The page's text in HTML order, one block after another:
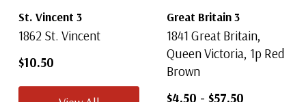
St. Vincent 3
1862 St. Vincent
$10.50
Great Britain 3
1841 Great Britain,
Queen Victoria, 1p Red
Brown
$4.50 - $57.50